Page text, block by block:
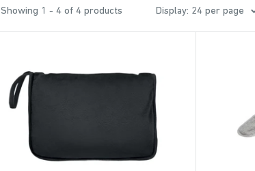
Showing 1 - 4 of 4 products Display: 24 per page